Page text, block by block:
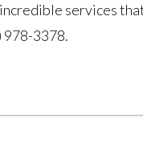
services
978-3378.